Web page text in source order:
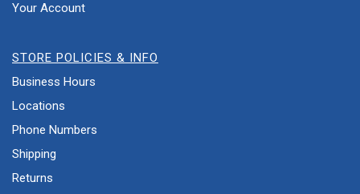
Your Account
STORE POLICIES & INFO
Business Hours
Locations
Phone Numbers
Shipping
Returns